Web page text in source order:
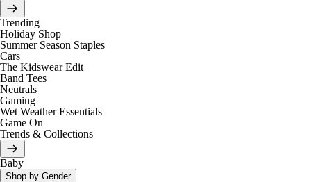
Trending
Holiday Shop
Summer Season Staples
Cars
The Kidswear Edit
Band Tees
Neutrals
Gaming
Wet Weather Essentials
Game On
Trends & Collections
Baby
Shop by Gender